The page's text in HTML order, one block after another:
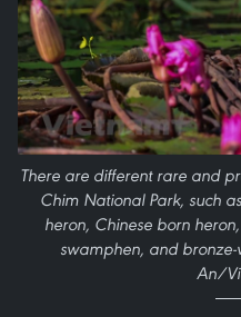
There are different rare and
Chim National Park, such
heron, Chinese born
swamphen, and
An/